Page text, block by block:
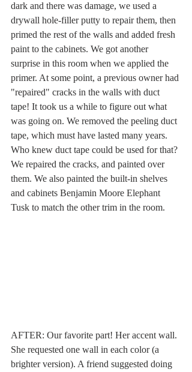
dark and there was damage, we used a
drywall hole-filler putty to repair them, then
primed the rest of the walls and added fresh
paint to the cabinets. We got another
surprise in this room when we applied the
primer. At some point, a previous owner had
"repaired" cracks in the walls with duct
tape! It took us a while to figure out what
was going on. We removed the peeling duct
tape, which must have lasted many years.
Who knew duct tape could be used for that?
We repaired the cracks, and painted over
them. We also painted the built-in shelves
and cabinets Benjamin Moore Elephant
Tusk to match the other trim in the room.
AFTER: Our favorite part! Her accent wall.
She requested one wall in each color (a
brighter version). A friend suggested doing